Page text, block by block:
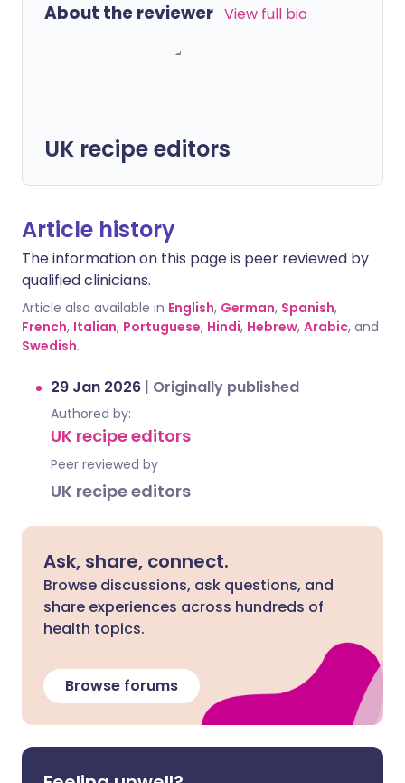
About the reviewer View full bio
UK recipe editors
Article history
The information on this page is peer reviewed by
qualified clinicians.
Article also available in English, German, Spanish,
French, Italian, Portuguese, Hindi, Hebrew, Arabic, and
Swedish.
29 Jan 2026 | Originally published
Authored by:
UK recipe editors
Peer reviewed by
UK recipe editors
Ask, share, connect.
Browse discussions, ask questions, and
share experiences across hundreds of
health topics.
Browse forums